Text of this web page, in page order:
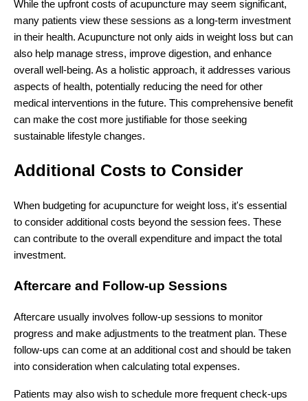
While the upfront costs of acupuncture may seem significant,
many patients view these sessions as a long-term investment
in their health. Acupuncture not only aids in weight loss but can
also help manage stress, improve digestion, and enhance
overall well-being. As a holistic approach, it addresses various
aspects of health, potentially reducing the need for other
medical interventions in the future. This comprehensive benefit
can make the cost more justifiable for those seeking
sustainable lifestyle changes.
Additional Costs to Consider
When budgeting for acupuncture for weight loss, it's essential
to consider additional costs beyond the session fees. These
can contribute to the overall expenditure and impact the total
investment.
Aftercare and Follow-up Sessions
Aftercare usually involves follow-up sessions to monitor
progress and make adjustments to the treatment plan. These
follow-ups can come at an additional cost and should be taken
into consideration when calculating total expenses.
Patients may also wish to schedule more frequent check-ups